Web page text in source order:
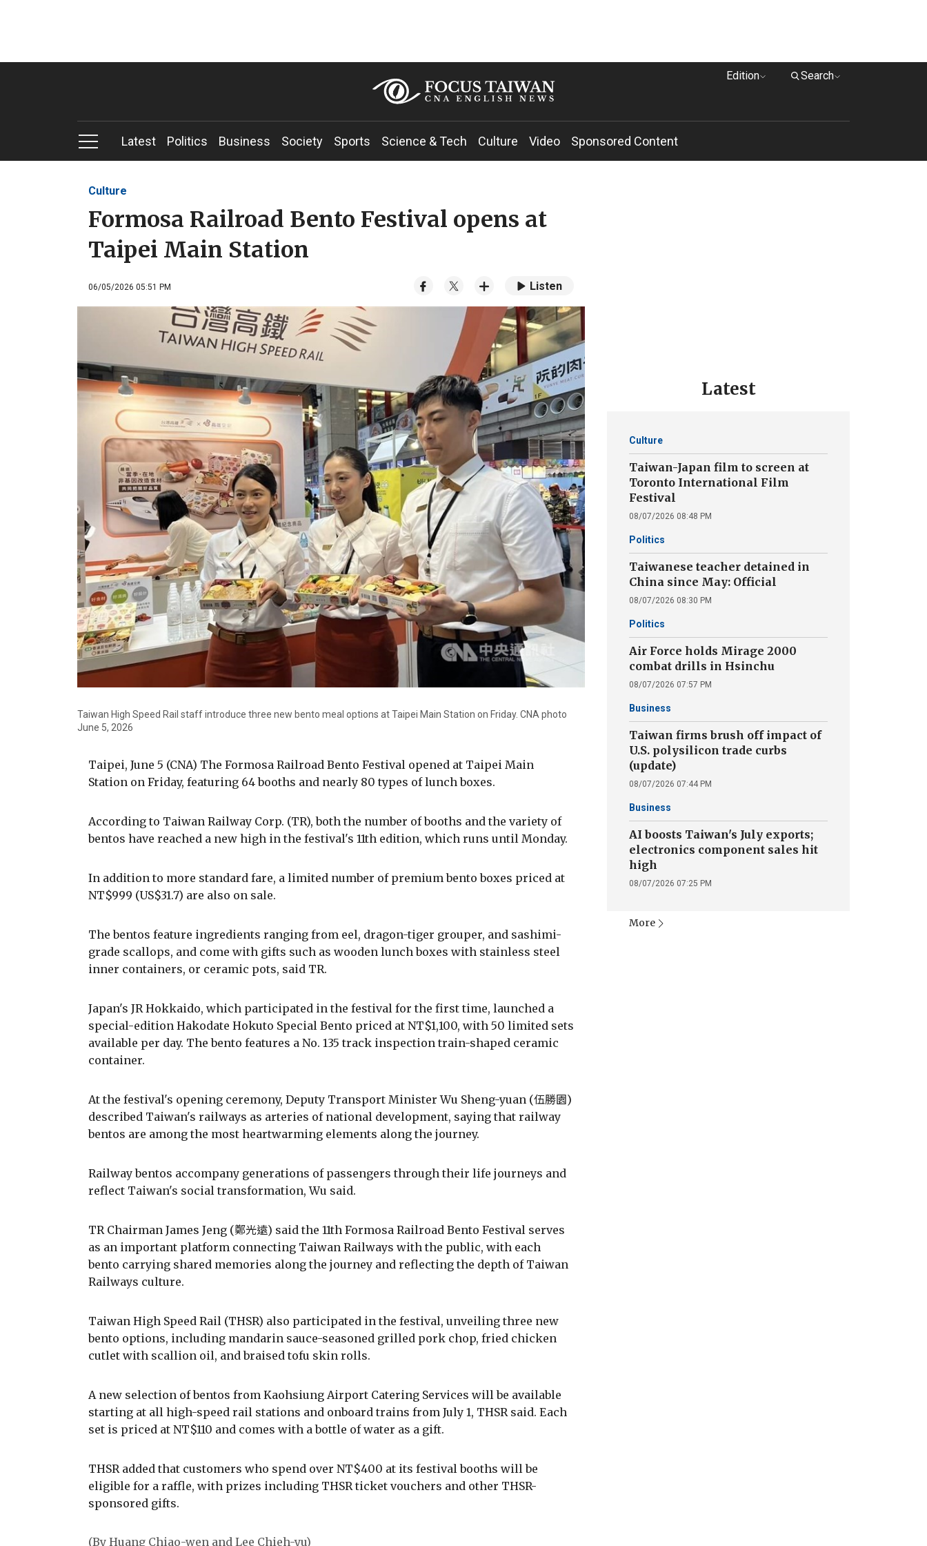
Edition Search
Latest Politics Business Society Sports Science & Tech Culture Video Sponsored Content
Culture
Formosa Railroad Bento Festival opens at
Taipei Main Station
06/05/2026 05:51 PM Listen
Taiwan High Speed Rail staff introduce three new bento meal options at Taipei Main Station on Friday. CNA photo
June 5, 2026
Taipei, June 5 (CNA) The Formosa Railroad Bento Festival opened at Taipei Main
Station on Friday, featuring 64 booths and nearly 80 types of lunch boxes.
According to Taiwan Railway Corp. (TR), both the number of booths and the variety of
bentos have reached a new high in the festival's 11th edition, which runs until Monday.
In addition to more standard fare, a limited number of premium bento boxes priced at
NT$999 (US$31.7) are also on sale.
The bentos feature ingredients ranging from eel, dragon-tiger grouper, and sashimi-
grade scallops, and come with gifts such as wooden lunch boxes with stainless steel
inner containers, or ceramic pots, said TR.
Japan's JR Hokkaido, which participated in the festival for the first time, launched a
special-edition Hakodate Hokuto Special Bento priced at NT$1,100, with 50 limited sets
available per day. The bento features a No. 135 track inspection train-shaped ceramic
container.
At the festival's opening ceremony, Deputy Transport Minister Wu Sheng-yuan (伍勝園)
described Taiwan's railways as arteries of national development, saying that railway
bentos are among the most heartwarming elements along the journey.
Railway bentos accompany generations of passengers through their life journeys and
reflect Taiwan's social transformation, Wu said.
TR Chairman James Jeng (鄭光遠) said the 11th Formosa Railroad Bento Festival serves
as an important platform connecting Taiwan Railways with the public, with each
bento carrying shared memories along the journey and reflecting the depth of Taiwan
Railways culture.
Taiwan High Speed Rail (THSR) also participated in the festival, unveiling three new
bento options, including mandarin sauce-seasoned grilled pork chop, fried chicken
cutlet with scallion oil, and braised tofu skin rolls.
A new selection of bentos from Kaohsiung Airport Catering Services will be available
starting at all high-speed rail stations and onboard trains from July 1, THSR said. Each
set is priced at NT$110 and comes with a bottle of water as a gift.
THSR added that customers who spend over NT$400 at its festival booths will be
eligible for a raffle, with prizes including THSR ticket vouchers and other THSR-
sponsored gifts.
(By Huang Chiao-wen and Lee Chieh-yu)
Latest
Culture
Taiwan-Japan film to screen at
Toronto International Film
Festival
08/07/2026 08:48 PM
Politics
Taiwanese teacher detained in
China since May: Official
08/07/2026 08:30 PM
Politics
Air Force holds Mirage 2000
combat drills in Hsinchu
08/07/2026 07:57 PM
Business
Taiwan firms brush off impact of
U.S. polysilicon trade curbs
(update)
08/07/2026 07:44 PM
Business
AI boosts Taiwan's July exports;
electronics component sales hit
high
08/07/2026 07:25 PM
More